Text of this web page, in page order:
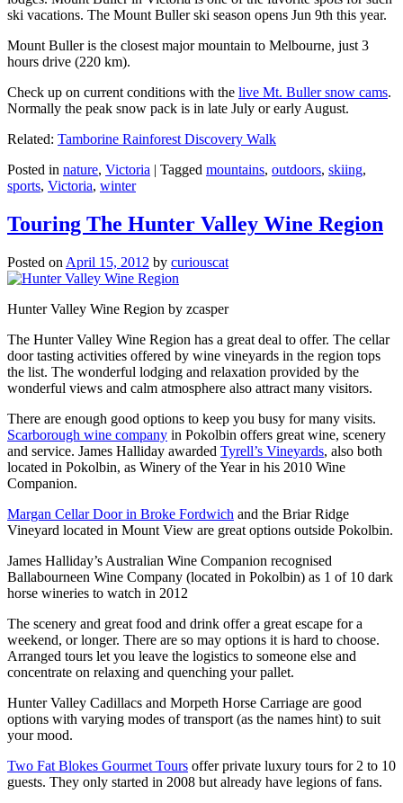
ski vacations. The Mount Buller ski season opens Jun 9th this year.
Mount Buller is the closest major mountain to Melbourne, just 3
hours drive (220 km).
Check up on current conditions with the live Mt. Buller snow cams.
Normally the peak snow pack is in late July or early August.
Related: Tamborine Rainforest Discovery Walk
Posted in nature, Victoria | Tagged mountains, outdoors, skiing,
sports, Victoria, winter
Touring The Hunter Valley Wine Region
Posted on April 15, 2012 by curiouscat
Hunter Valley Wine Region by zcasper
The Hunter Valley Wine Region has a great deal to offer. The cellar
door tasting activities offered by wine vineyards in the region tops
the list. The wonderful lodging and relaxation provided by the
wonderful views and calm atmosphere also attract many visitors.
There are enough good options to keep you busy for many visits.
Scarborough wine company in Pokolbin offers great wine, scenery
and service. James Halliday awarded Tyrell’s Vineyards, also both
located in Pokolbin, as Winery of the Year in his 2010 Wine
Companion.
Margan Cellar Door in Broke Fordwich and the Briar Ridge
Vineyard located in Mount View are great options outside Pokolbin.
James Halliday’s Australian Wine Companion recognised
Ballabourneen Wine Company (located in Pokolbin) as 1 of 10 dark
horse wineries to watch in 2012
The scenery and great food and drink offer a great escape for a
weekend, or longer. There are so may options it is hard to choose.
Arranged tours let you leave the logistics to someone else and
concentrate on relaxing and quenching your pallet.
Hunter Valley Cadillacs and Morpeth Horse Carriage are good
options with varying modes of transport (as the names hint) to suit
your mood.
Two Fat Blokes Gourmet Tours offer private luxury tours for 2 to 10
guests. They only started in 2008 but already have legions of fans.